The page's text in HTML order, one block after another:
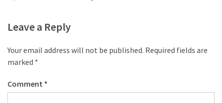
Leave a Reply
Your email address will not be published. Required fields are
marked *
Comment *